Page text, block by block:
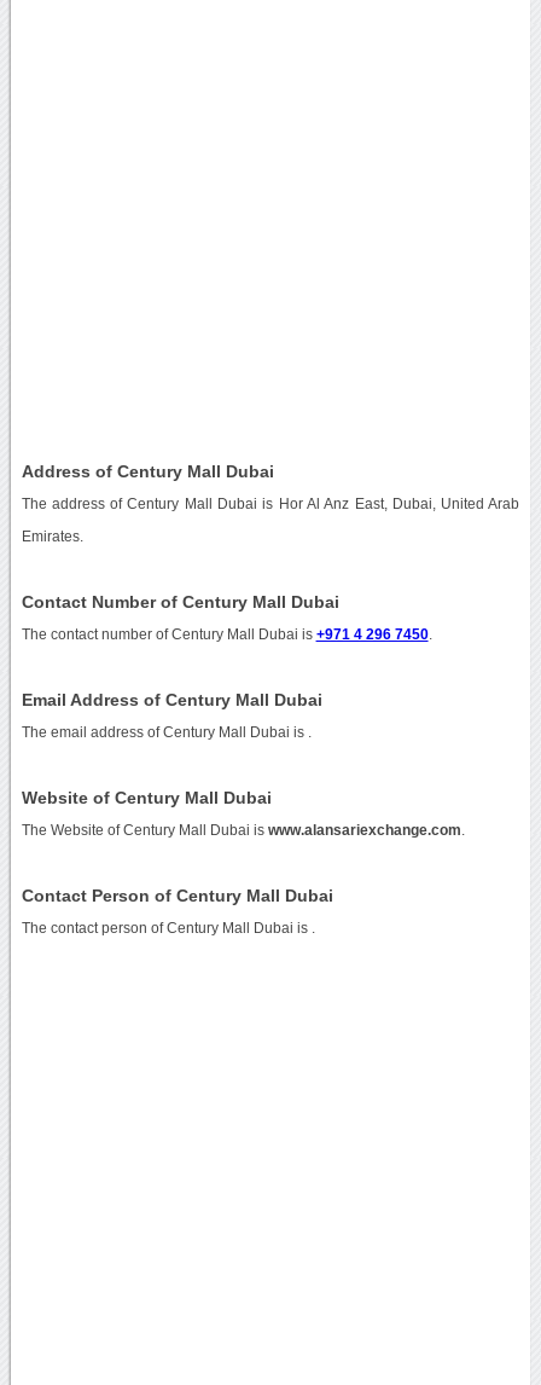
Address of Century Mall Dubai
The address of Century Mall Dubai is Hor Al Anz East, Dubai, United Arab
Emirates.
Contact Number of Century Mall Dubai
The contact number of Century Mall Dubai is +971 4 296 7450.
Email Address of Century Mall Dubai
The email address of Century Mall Dubai is
Website of Century Mall Dubai
The Website of Century Mall Dubai is www.alansariexchange.com
Contact Person of Century Mall Dubai
The contact person of Century Mall Dubai is .